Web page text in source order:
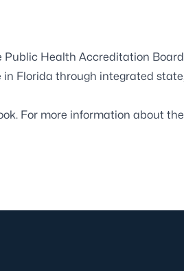
Public Health Accreditation Board
Florida through integrated
. For more information about